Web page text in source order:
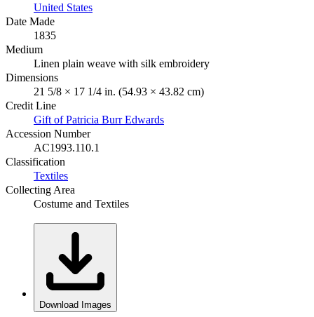
United States
Date Made
1835
Medium
Linen plain weave with silk embroidery
Dimensions
21 5/8 × 17 1/4 in. (54.93 × 43.82 cm)
Credit Line
Gift of Patricia Burr Edwards
Accession Number
AC1993.110.1
Classification
Textiles
Collecting Area
Costume and Textiles
Download Images